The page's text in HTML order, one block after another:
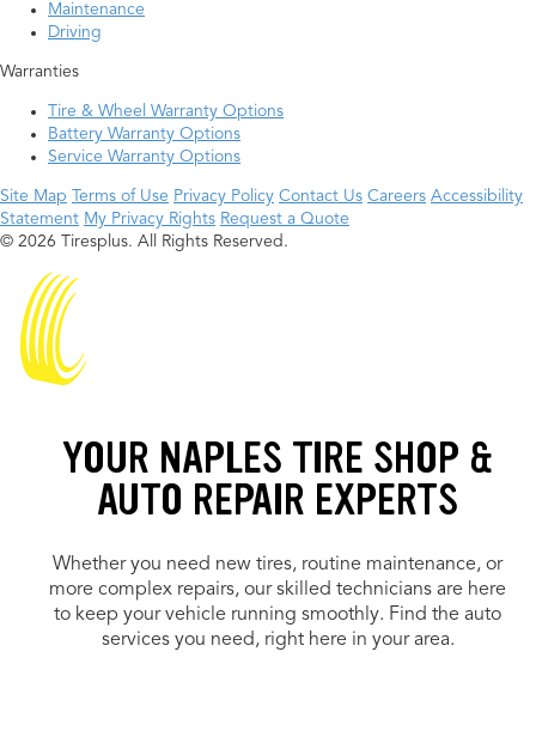
Maintenance
Driving
Warranties
Tire & Wheel Warranty Options
Battery Warranty Options
Service Warranty Options
Site Map Terms of Use Privacy Policy Contact Us Careers Accessibility
Statement My Privacy Rights Request a Quote
© 2026 Tiresplus. All Rights Reserved.
YOUR NAPLES TIRE SHOP &
AUTO REPAIR EXPERTS
Whether you need new tires, routine maintenance, or
more complex repairs, our skilled technicians are here
to keep your vehicle running smoothly. Find the auto
services you need, right here in your area.